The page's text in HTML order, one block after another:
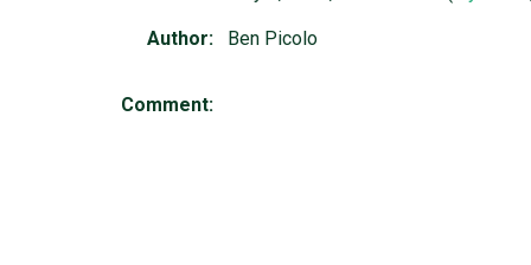
Author: Ben Picolo
Comment: